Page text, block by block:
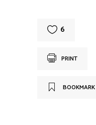
6
PRINT
BOOKMARK